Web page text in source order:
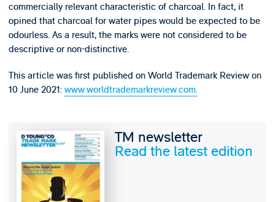
commercially relevant characteristic of charcoal. In fact, it
opined that charcoal for water pipes would be expected to be
odourless. As a result, the marks were not considered to be
descriptive or non-distinctive.
This article was first published on World Trademark Review on
10 June 2021: www.worldtrademarkreview.com.
TM newsletter
Read the latest edition